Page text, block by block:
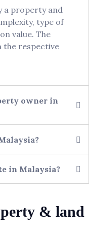
a property and
type of
value. The
the respective
owner in
in Malaysia?
& land